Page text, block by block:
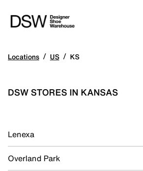
Locations / US / KS
DSW STORES IN KANSAS
Lenexa
Overland Park